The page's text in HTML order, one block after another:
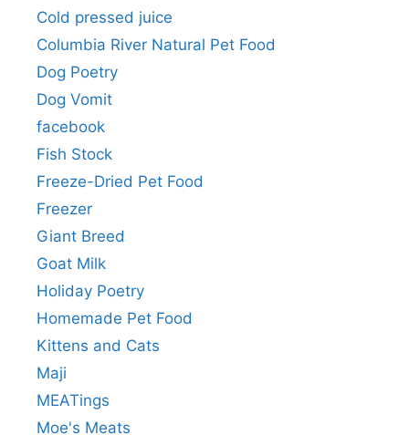
Cold pressed juice
Columbia River Natural Pet Food
Dog Poetry
Dog Vomit
facebook
Fish Stock
Freeze-Dried Pet Food
Freezer
Giant Breed
Goat Milk
Holiday Poetry
Homemade Pet Food
Kittens and Cats
Maji
MEATings
Moe's Meats